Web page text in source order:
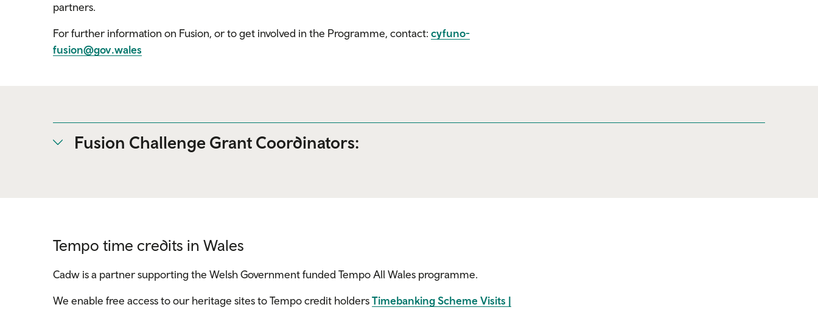
partners.
For further information on Fusion, or to get involved in the Programme, contact: cyfuno-
fusion@gov.wales
Fusion Challenge Grant Coordinators:
Tempo time credits in Wales
Cadw is a partner supporting the Welsh Government funded Tempo All Wales programme.
We enable free access to our heritage sites to Tempo credit holdersTimebanking Scheme Visits |